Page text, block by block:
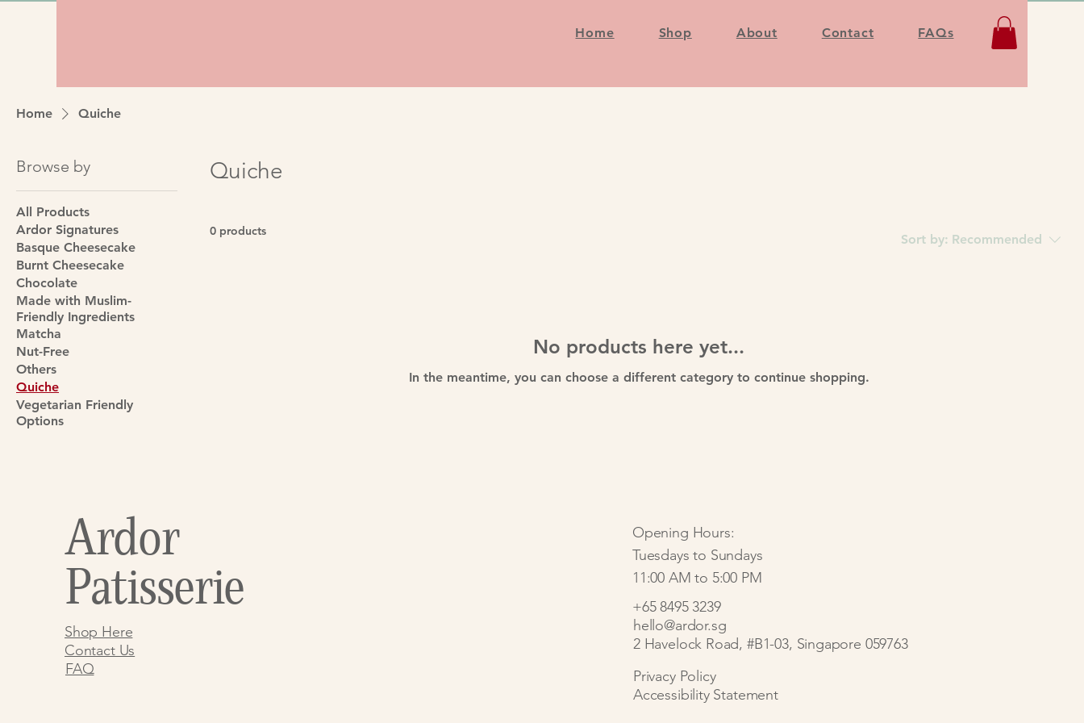
Home Shop About Contact FAQs
Home Quiche
Browse by
All Products
Ardor Signatures
Basque Cheesecake
Burnt Cheesecake
Chocolate
Made with Muslim-
Friendly Ingredients
Matcha
Nut-Free
Others
Quiche
Vegetarian Friendly
Options
Quiche
0 products
Sort by: Recommended
No products here yet...
In the meantime, you can choose a different category to continue shopping.
Ardor
Patisserie
Shop Here
Contact Us
FAQ
Opening Hours:
Tuesdays to Sundays
11:00 AM to 5:00 PM
+65 8495 3239
hello@ardor.sg
2 Havelock Road, #B1-03, Singapore 059763
Privacy Policy
Accessibility Statement​